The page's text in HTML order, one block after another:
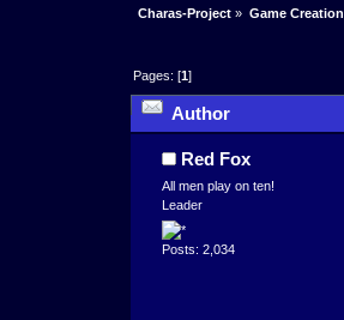
Charas-Project » Game Creation
Pages: [1]
Author
Red Fox
All men play on ten!
Leader
Posts: 2,034